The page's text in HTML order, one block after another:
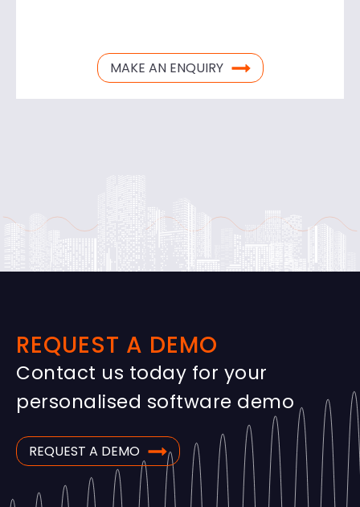
MAKE AN ENQUIRY
REQUEST A DEMO
Contact us today for your
personalised software demo
REQUEST A DEMO